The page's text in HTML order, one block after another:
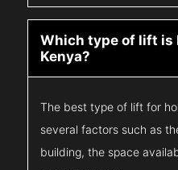
Which type of lift is
Kenya?
The best type of lift for
several factors such as
building, the space